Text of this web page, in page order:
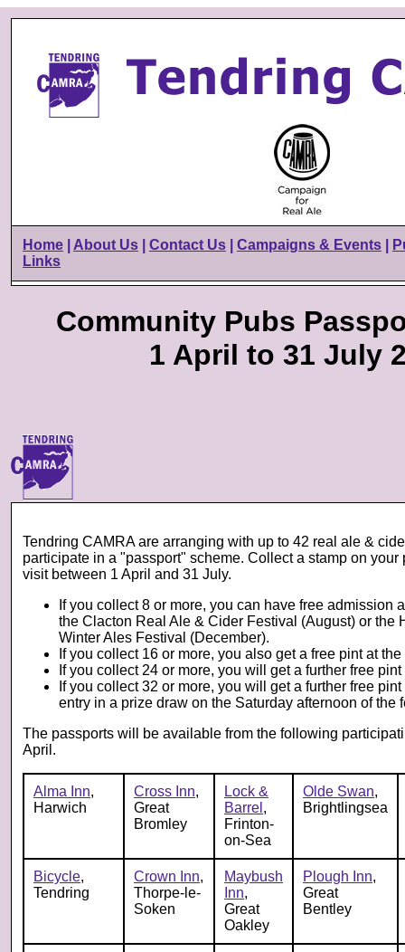
Home About Us Contact Us Campaigns & Events
Links
Community Pubs
1 April to 31 July
Tendring CAMRA are arranging with up to 42 real ale &
participate in a "passport" scheme. Collect a stamp on your
visit between 1 April and 31 July.
If you collect 8 or more, you can have free admission
the Clacton Real Ale & Cider Festival (August) or the
Winter Ales Festival (December).
If you collect 16 or more, you also get a free pint at
If you collect 24 or more, you will get a further free
If you collect 32 or more, you will get a further free
entry in a prize draw on the Saturday afternoon of the
The passports will be available from the following
April.
Alma Inn,
Harwich
Cross Inn,
Great
Bromley
Lock &
Barrel ,
Frinton-
on-Sea
Olde Swan,
Brightlingsea
Bicycle,
Tendring
Crown Inn,
Thorpe-le-
Soken
Maybush
Inn,
Great
Oakley
Plough Inn,
Great
Bentley